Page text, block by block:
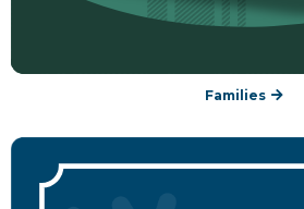
Families